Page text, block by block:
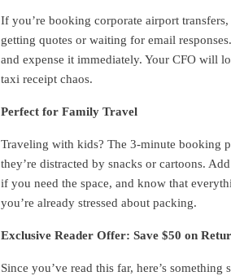
If you’re booking corporate airport
getting quotes or waiting for email
and expense it immediately. Your CFO will
taxi receipt chaos.
Perfect for Family Travel
Traveling with kids? The 3-minute booking
they’re distracted by snacks or cartoons.
if you need the space, and know that
you’re already stressed about packing.
Exclusive Reader Offer: Save $50 on
Since you’ve read this far, here’s something